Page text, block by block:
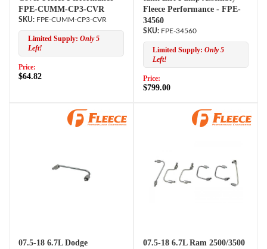
FPE-CUMM-CP3-CVR
FPE-CUMM-CP3-CVR
Limited Supply: Only 5
Left!
Price:
$64.82
Fleece Performance - FPE-
34560
FPE-34560
Limited Supply: Only 5
Left!
Price:
$799.00
07.5-18 6.7L Dodge
07.5-18 6.7L Ram 2500/3500